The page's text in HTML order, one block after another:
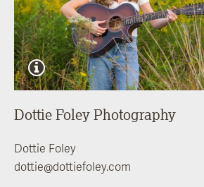
Dottie Foley Photography
Dottie Foley
dottie@dottiefoley.com